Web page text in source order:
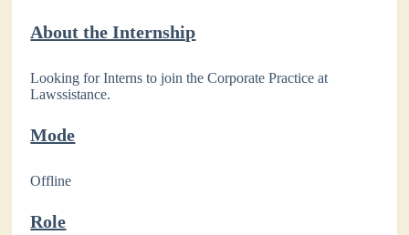
About the Internship
Looking for Interns to join the Corporate Practice at
Lawssistance.
Mode
Offline
Role